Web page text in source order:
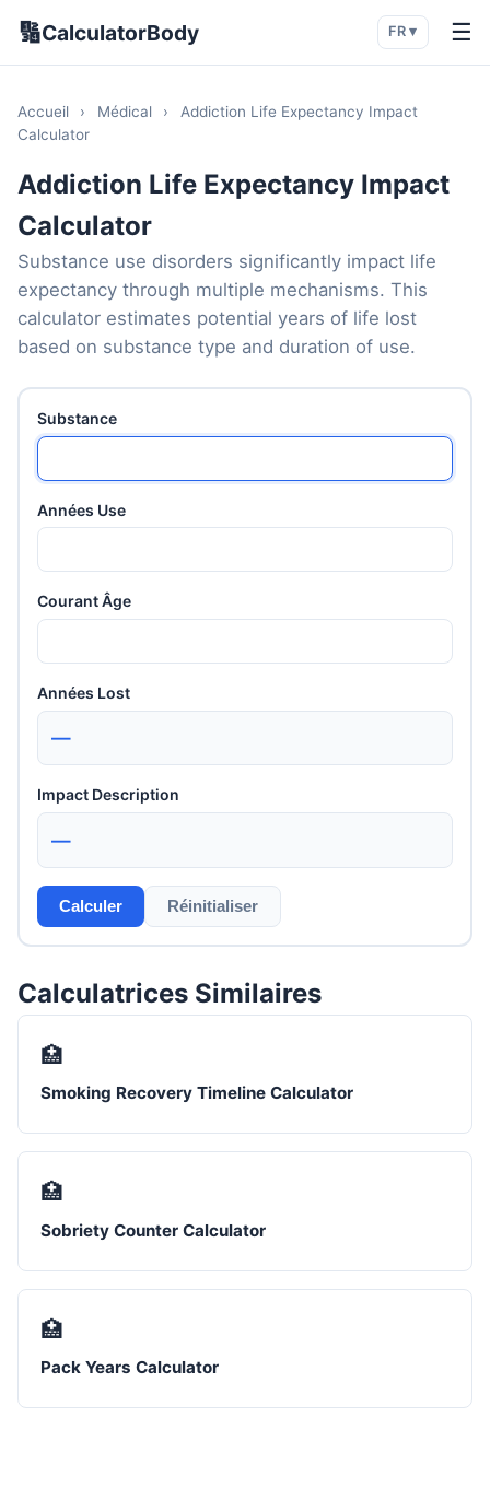
🔢CalculatorBody FR ▾ ☰
Accueil › Médical ›
Addiction Life Expectancy Impact
Calculator
Addiction Life Expectancy Impact
Calculator
Substance use disorders significantly impact life
expectancy through multiple mechanisms. This
calculator estimates potential years of life lost
based on substance type and duration of use.
Substance
Années Use
Courant Âge
Années Lost
—
Impact Description
—
Calculer Réinitialiser
Calculatrices Similaires
🏥
Smoking Recovery Timeline Calculator
🏥
Sobriety Counter Calculator
🏥
Pack Years Calculator